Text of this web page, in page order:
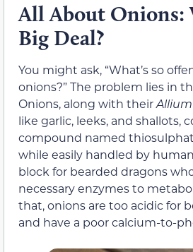
All About Onions:
Big Deal?
You might ask, “What’s so
onions?” The problem lies in
Onions, along with theirAllium
like garlic, leeks, and shallots,
compound named
while easily handled by
block for bearded dragons
necessary enzymes to
that, onions are too acidic for
and have a poor calcium-to-